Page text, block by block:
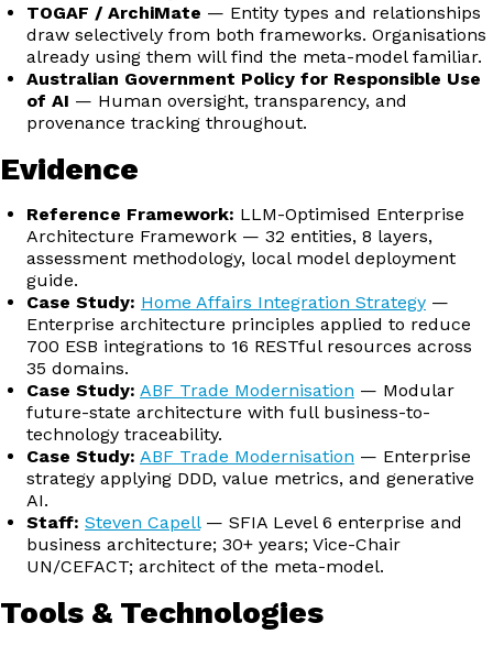
TOGAF / ArchiMate — Entity types and relationships
draw selectively from both frameworks. Organisations
already using them will find the meta-model familiar.
Australian Government Policy for Responsible Use
of AI — Human oversight, transparency, and
provenance tracking throughout.
Evidence
Reference Framework: LLM-Optimised Enterprise
Architecture Framework — 32 entities, 8 layers,
assessment methodology, local model deployment
guide.
Case Study: Home Affairs Integration Strategy —
Enterprise architecture principles applied to reduce
700 ESB integrations to 16 RESTful resources across
35 domains.
Case Study: ABF Trade Modernisation — Modular
future-state architecture with full business-to-
technology traceability.
Case Study: ABF Trade Modernisation — Enterprise
strategy applying DDD, value metrics, and generative
AI.
Staff: Steven Capell— SFIA Level 6 enterprise and
business architecture; 30+ years; Vice-Chair
UN/CEFACT; architect of the meta-model.
Tools & Technologies